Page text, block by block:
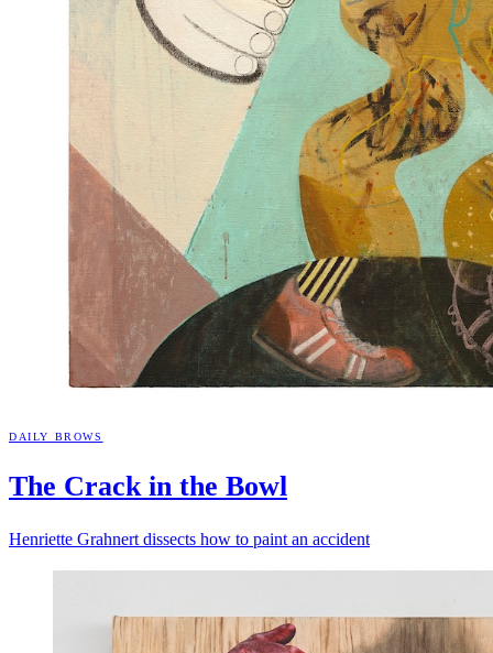
DAILY BROWS
The Crack in the Bowl
Henriette Grahnert dissects how to paint an accident